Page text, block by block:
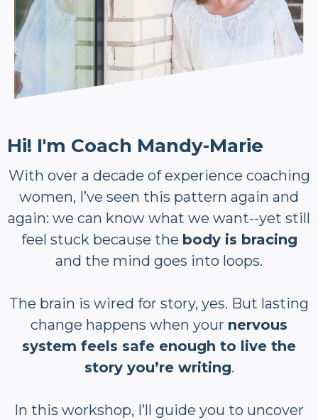
Hi! I'm Coach Mandy-Marie
With over a decade of experience coaching
women, I’ve seen this pattern again and
again: we can know what we want--yet still
feel stuck because the body is bracing
and the mind goes into loops.
The brain is wired for story, yes. But lasting
change happens when your nervous
system feels safe enough to live the
story you’re writing.
In this workshop, I’ll guide you to uncover